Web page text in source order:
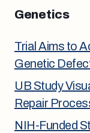
Genetics
Trial Aims to
Genetic
UB Study
Repair
NIH-Funded